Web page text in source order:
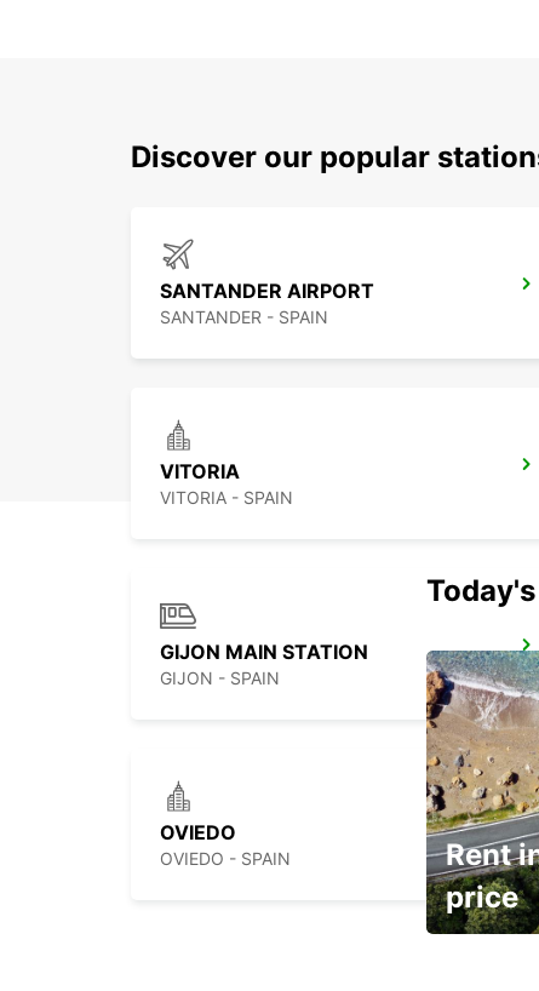
Discover our popular
SANTANDER AIRPORT
SANTANDER - SPAIN
VITORIA
VITORIA - SPAIN
GIJON MAIN STATION
GIJON - SPAIN
OVIEDO
OVIEDO - SPAIN
Rent
price